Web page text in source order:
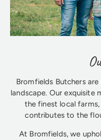
Bromfields Butchers
landscape. Our exquisite
the finest local
contributes to the
At Bromfields, we